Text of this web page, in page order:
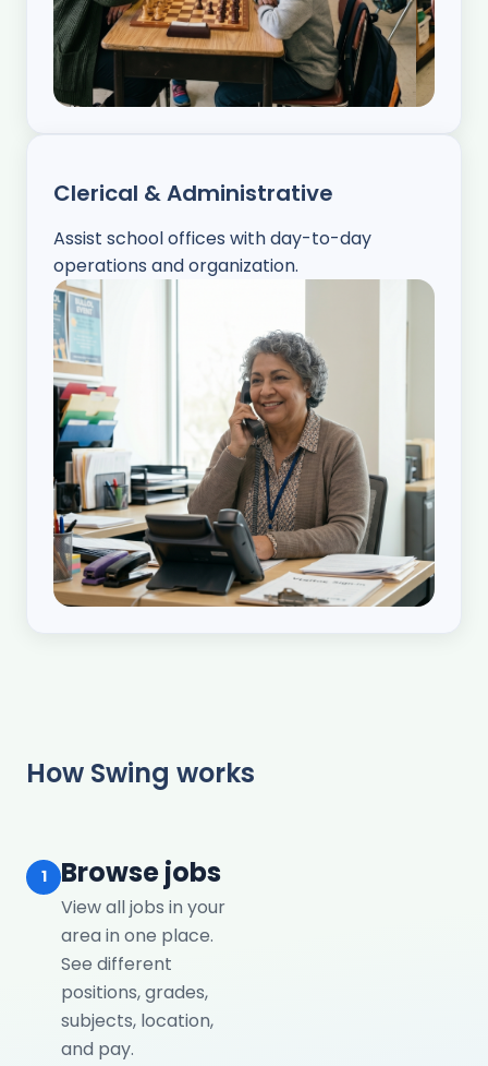
Clerical & Administrative
Assist school offices with day-to-day
operations and organization.
How Swing works
1 Browse jobs
View all jobs in your
area in one place.
See different
positions, grades,
subjects, location,
and pay.